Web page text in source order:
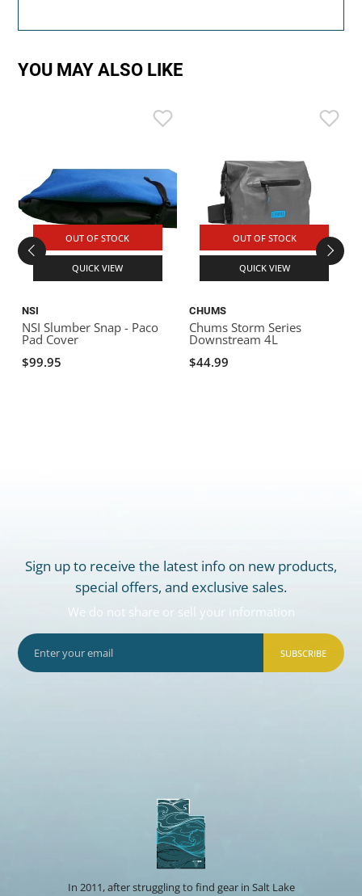
YOU MAY ALSO LIKE
OUT OF STOCK
QUICK VIEW
NSI
NSI Slumber Snap - Paco
Pad Cover
$99.95
OUT OF STOCK
QUICK VIEW
CHUMS
Chums Storm Series
Downstream 4L
$44.99
Sign up to receive the latest info on new products,
special offers, and exclusive sales.
We do not share or sell your information
SUBSCRIBE
In 2011, after struggling to find gear in Salt Lake